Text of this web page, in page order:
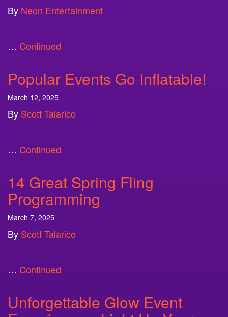
By Neon Entertainment
… Continued
Popular Events Go Inflatable!
March 12, 2025
By Scott Talarico
… Continued
14 Great Spring Fling
Programming
March 7, 2025
By Scott Talarico
… Continued
Unforgettable Glow Event